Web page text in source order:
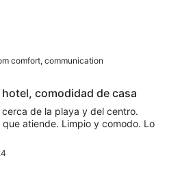
comfort, communication
comodidad de casa
de la playa y del centro.
atiende. Limpio y comodo. Lo